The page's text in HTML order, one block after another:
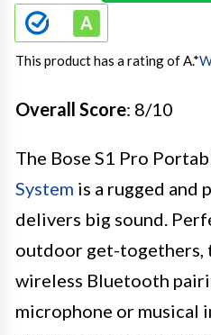
This product has a rating of A.*
Overall Score: 8/10
The Bose S1 Pro
System is a rugged and
delivers big sound.
outdoor get-togethers,
wireless Bluetooth
microphone or musical